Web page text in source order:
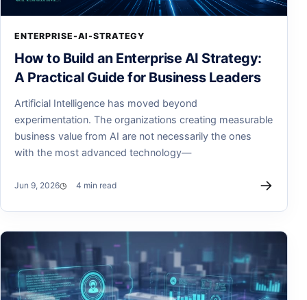
ENTERPRISE-AI-STRATEGY
How to Build an Enterprise AI Strategy:
A Practical Guide for Business Leaders
Artificial Intelligence has moved beyond
experimentation. The organizations creating measurable
business value from AI are not necessarily the ones
with the most advanced technology—
Jun 9, 2026 4 min read →